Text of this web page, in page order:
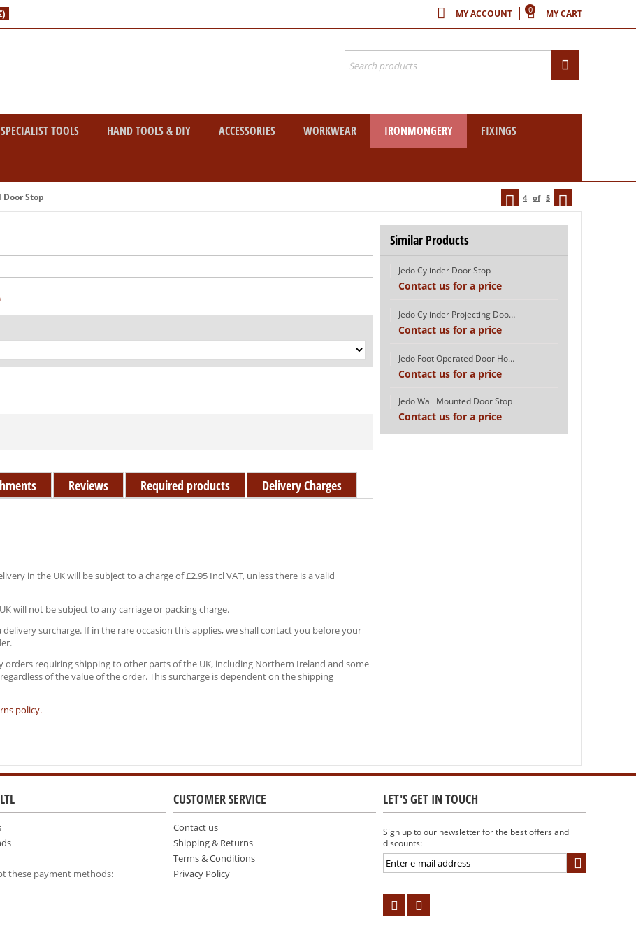
MY CART
0
MY ACCOUNT
SPECIALIST TOOLS HAND TOOLS & DIY ACCESSORIES WORKWEAR IRONMONGERY FIXINGS
Door Stop 4 of 5
Reviews Required products Delivery Charges
in the UK will be subject to a charge of £2.95 Incl VAT, unless there is a valid
will not be subject to any carriage or packing charge.
surcharge. If in the rare occasion this applies, we shall contact you before your
orders requiring shipping to other parts of the UK, including Northern Ireland and some
of the value of the order. This surcharge is dependent on the shipping
policy.
Similar Products
Jedo Cylinder Door Stop
Contact us for a price
Jedo Cylinder Projecting Door Stop
Contact us for a price
Jedo Foot Operated Door Holder
Contact us for a price
Jedo Wall Mounted Door Stop
Contact us for a price
these payment methods:
CUSTOMER SERVICE
Contact us
Shipping & Returns
Terms & Conditions
Privacy Policy
LET'S GET IN TOUCH
Sign up to our newsletter for the best offers and
discounts: